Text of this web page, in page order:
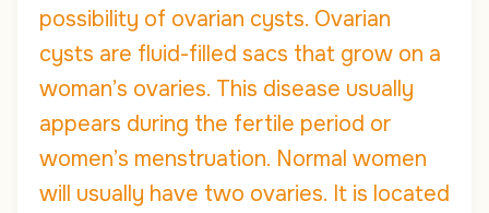
possibility of ovarian cysts. Ovarian
cysts are fluid-filled sacs that grow on a
woman’s ovaries. This disease usually
appears during the fertile period or
women’s menstruation. Normal women
will usually have two ovaries. It is located